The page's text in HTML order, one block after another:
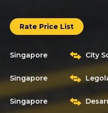
Rate Price List
Singapore City
Singapore
Singapore